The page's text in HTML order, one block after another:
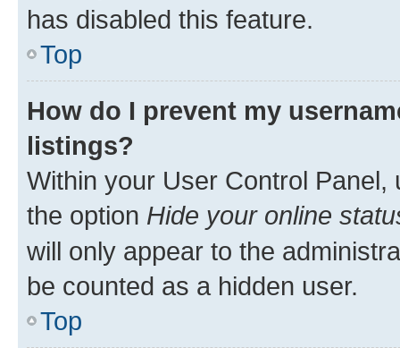
has disabled this feature.
Top
How do I prevent my
listings?
Within your User Control Panel,
the option Hide your online
will only appear to the
be counted as a hidden user.
Top